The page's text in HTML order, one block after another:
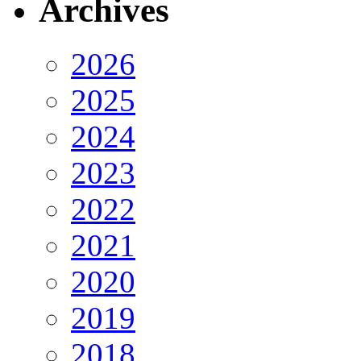
Archives
2026
2025
2024
2023
2022
2021
2020
2019
2018